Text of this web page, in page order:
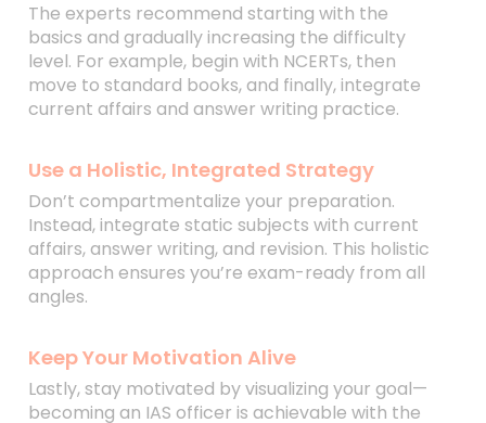
The experts recommend starting with the
basics and gradually increasing the difficulty
level. For example, begin with NCERTs, then
move to standard books, and finally, integrate
current affairs and answer writing practice.
Use a Holistic, Integrated Strategy
Don’t compartmentalize your preparation.
Instead, integrate static subjects with current
affairs, answer writing, and revision. This holistic
approach ensures you’re exam-ready from all
angles.
Keep Your Motivation Alive
Lastly, stay motivated by visualizing your goal—
becoming an IAS officer is achievable with the